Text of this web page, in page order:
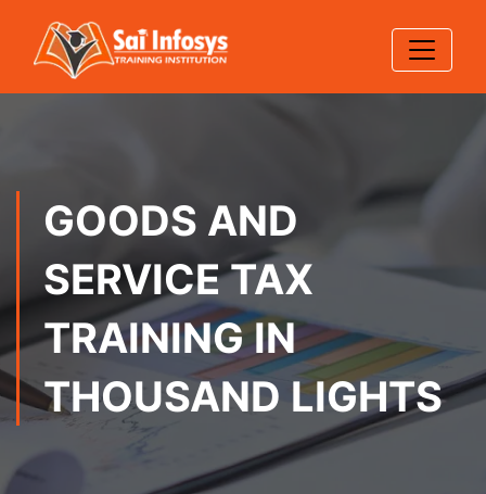
GOODS AND
SERVICE TAX
TRAINING IN
THOUSAND LIGHTS